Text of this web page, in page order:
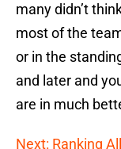
many didn’t
most of the
or in the
and later and
are in much
Next: Ranking